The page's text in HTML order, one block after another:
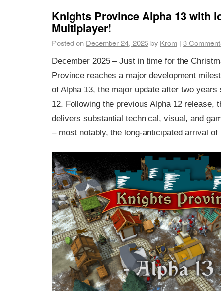
Knights Province Alpha 13 with
Multiplayer!
Posted on December 24, 2025by Krom | 3
December 2025 – Just in time for the
Province reaches a major development
of Alpha 13, the major update after two years
12. Following the previous Alpha 12 release,
delivers substantial technical, visual, and
– most notably, the long-anticipated arrival of